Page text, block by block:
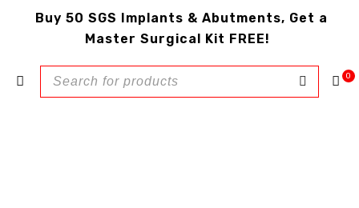
Buy 50 SGS Implants & Abutments, Get a
Master Surgical Kit FREE!
0